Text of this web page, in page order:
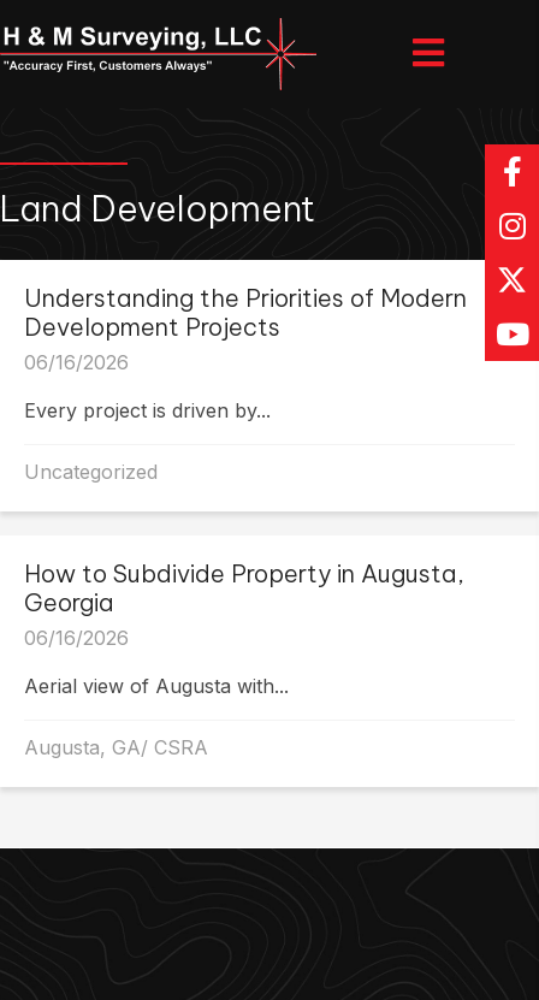
Land Development
Understanding the Priorities of Modern
Development Projects
06/16/2026
Every project is driven by...
Uncategorized
How to Subdivide Property in Augusta,
Georgia
06/16/2026
Aerial view of Augusta with...
Augusta, GA/ CSRA